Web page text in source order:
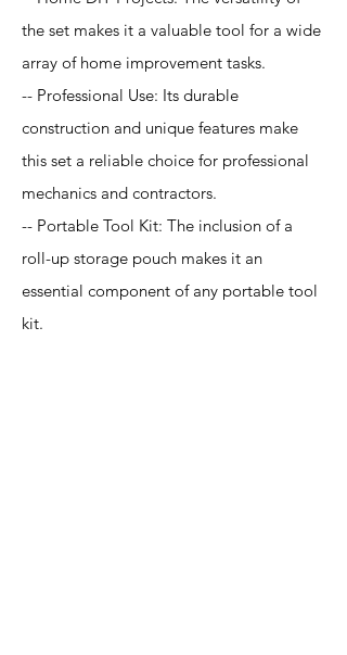
the set makes it a valuable tool for a wide
array of home improvement tasks.
-- Professional Use: Its durable
construction and unique features make
this set a reliable choice for professional
mechanics and contractors.
-- Portable Tool Kit: The inclusion of a
roll-up storage pouch makes it an
essential component of any portable tool
kit.